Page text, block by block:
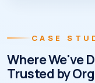
CASE
Where We've
Trusted by